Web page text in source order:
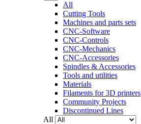
All
Cutting Tools
Machines and parts sets
CNC-Software
CNC-Controls
CNC-Mechanics
CNC-Accessories
Spindles & Accessories
Tools and utilities
Materials
Filaments for 3D printers
Community Projects
Discontinued Lines
All